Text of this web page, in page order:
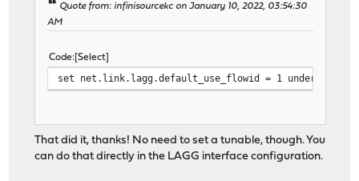
Quote from: infinisourcekc on January 10, 2022, 03:54:30
AM
Code Select
set net.link.lagg.default_use_flowid = 1 under System-
That did it, thanks! No need to set a tunable, though. You
can do that directly in the LAGG interface configuration.